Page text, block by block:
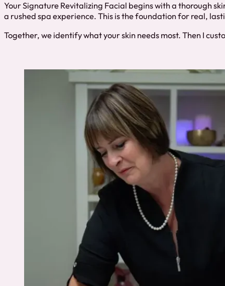
Your Signature Revitalizing Facial begins with a thorough
a rushed spa experience. This is the foundation for real,
Together, we identify what your skin needs most. Then I